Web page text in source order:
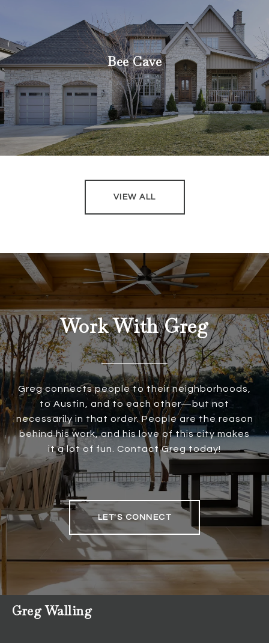
Bee Cave
VIEW ALL
Work With Greg
Greg connects people to their neighborhoods,
to Austin, and to each other—but not
necessarily in that order. People are the reason
behind his work, and his love of this city makes
it a lot of fun. Contact Greg today!
LET'S CONNECT
Greg Walling